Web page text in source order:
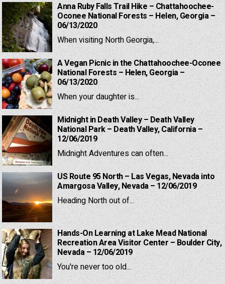
Anna Ruby Falls Trail Hike – Chattahoochee-
Oconee National Forests – Helen, Georgia –
06/13/2020
When visiting North Georgia,...
A Vegan Picnic in the Chattahoochee-Oconee
National Forests – Helen, Georgia –
06/13/2020
When your daughter is...
Midnight in Death Valley – Death Valley
National Park – Death Valley, California –
12/06/2019
Midnight Adventures can often...
US Route 95 North – Las Vegas, Nevada into
Amargosa Valley, Nevada – 12/06/2019
Heading North out of...
Hands-On Learning at Lake Mead National
Recreation Area Visitor Center – Boulder City,
Nevada – 12/06/2019
You're never too old...